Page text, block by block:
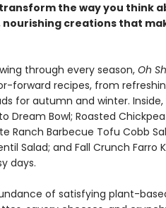
the way you think
nourishing creations that
through every season,Oh
forward recipes, from
for autumn and winter.
Dream Bowl; Roasted
Ranch Barbecue Tofu Cobb
Salad; and Fall Crunch
days.
of satisfying plant-